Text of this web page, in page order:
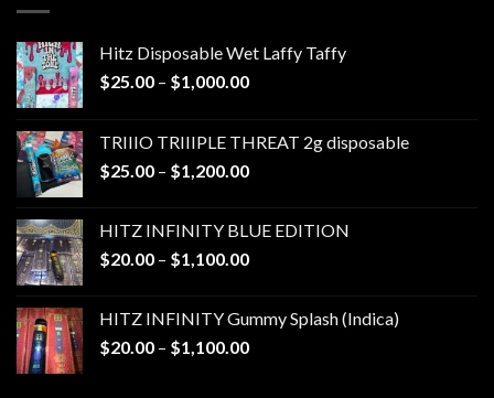
Hitz Disposable Wet Laffy Taffy
$25.00 – $1,000.00Price
through
$1,000.00
TRIIIO TRIIIPLE THREAT 2g disposable
$25.00 – $1,200.00Price
through
$1,200.00
HITZ INFINITY BLUE EDITION
$20.00 – $1,100.00Price
through
$1,100.00
HITZ INFINITY Gummy Splash (Indica)
$20.00 – $1,100.00Price